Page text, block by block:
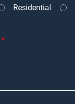
Residential